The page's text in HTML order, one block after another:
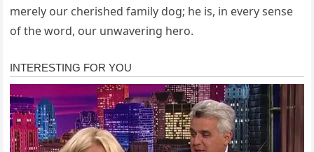
merely our cherished family dog; he is, in every sense
of the word, our unwavering hero.